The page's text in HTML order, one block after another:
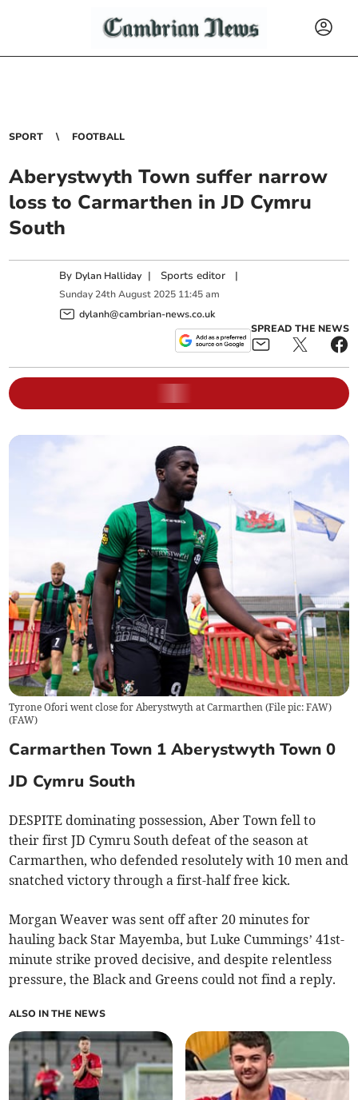
SPORT FOOTBALL
Aberystwyth Town suffer narrow
loss to Carmarthen in JD Cymru
South
By Dylan Halliday | Sports editor |
Sunday 24th August 2025 11:45 am
dylanh@cambrian-news.co.uk
SPREAD THE NEWS
Tyrone Ofori went close for Aberystwyth at Carmarthen (File pic: FAW)
(FAW)
Carmarthen Town 1 Aberystwyth Town 0
JD Cymru South
DESPITE dominating possession, Aber Town fell to
their first JD Cymru South defeat of the season at
Carmarthen, who defended resolutely with 10 men and
snatched victory through a first-half free kick.
Morgan Weaver was sent off after 20 minutes for
hauling back Star Mayemba, but Luke Cummings’ 41st-
minute strike proved decisive, and despite relentless
pressure, the Black and Greens could not find a reply.
ALSO IN THE NEWS